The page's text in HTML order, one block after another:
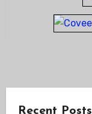
Recent Posts